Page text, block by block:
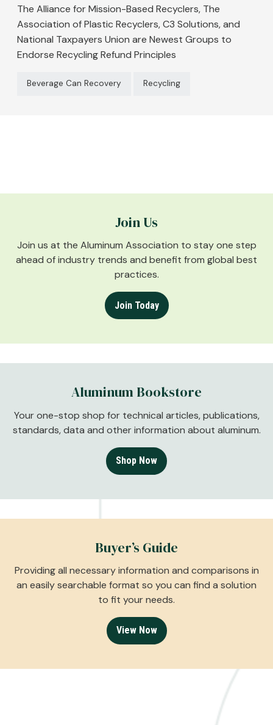
The Alliance for Mission-Based Recyclers, The
Association of Plastic Recyclers, C3 Solutions, and
National Taxpayers Union are Newest Groups to
Endorse Recycling Refund Principles
Beverage Can Recovery Recycling
Join Us
Join us at the Aluminum Association to stay one step
ahead of industry trends and benefit from global best
practices.
Join Today
Aluminum Bookstore
Your one-stop shop for technical articles, publications,
standards, data and other information about aluminum.
Shop Now
Buyer’s Guide
Providing all necessary information and comparisons in
an easily searchable format so you can find a solution
to fit your needs.
View Now